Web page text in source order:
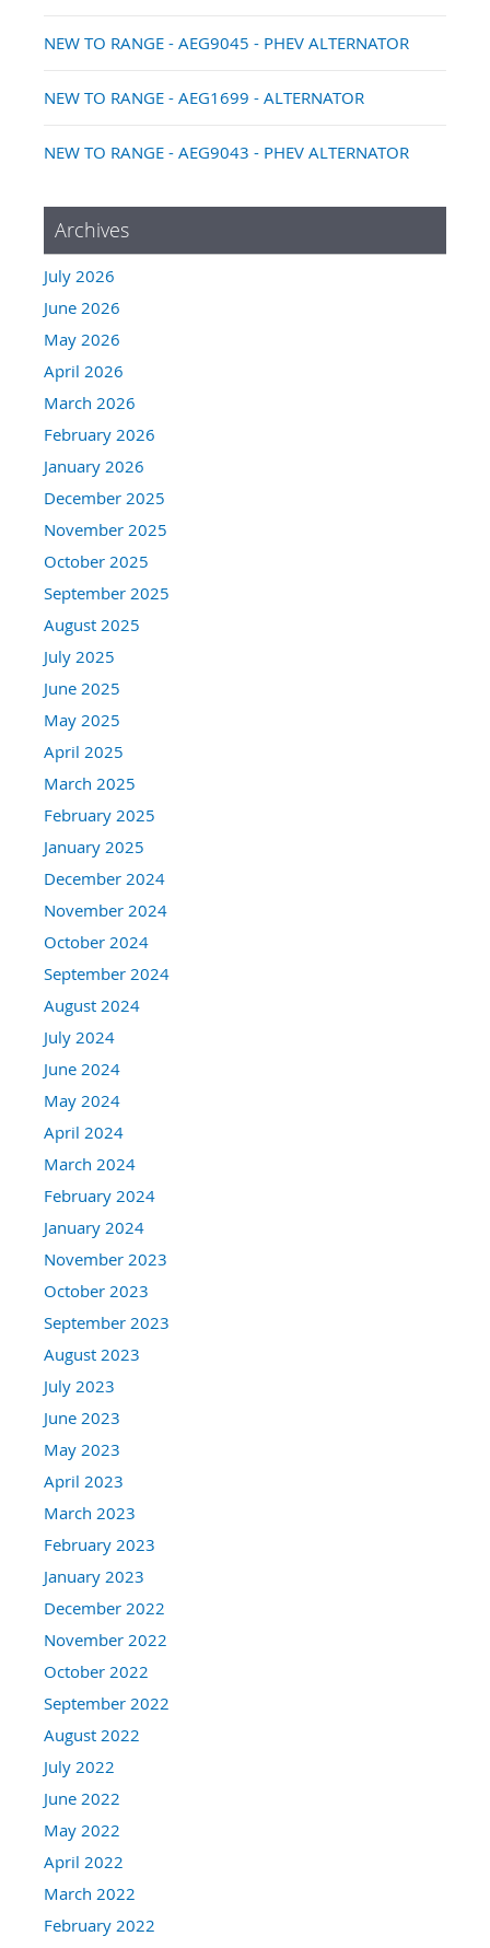
NEW TO RANGE - AEG9045 - PHEV ALTERNATOR
NEW TO RANGE - AEG1699 - ALTERNATOR
NEW TO RANGE - AEG9043 - PHEV ALTERNATOR
Archives
July 2026
June 2026
May 2026
April 2026
March 2026
February 2026
January 2026
December 2025
November 2025
October 2025
September 2025
August 2025
July 2025
June 2025
May 2025
April 2025
March 2025
February 2025
January 2025
December 2024
November 2024
October 2024
September 2024
August 2024
July 2024
June 2024
May 2024
April 2024
March 2024
February 2024
January 2024
November 2023
October 2023
September 2023
August 2023
July 2023
June 2023
May 2023
April 2023
March 2023
February 2023
January 2023
December 2022
November 2022
October 2022
September 2022
August 2022
July 2022
June 2022
May 2022
April 2022
March 2022
February 2022